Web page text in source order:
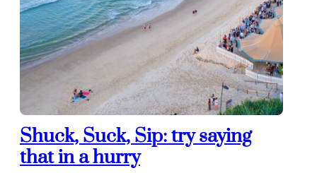
Shuck, Suck, Sip: try saying
that in a hurry